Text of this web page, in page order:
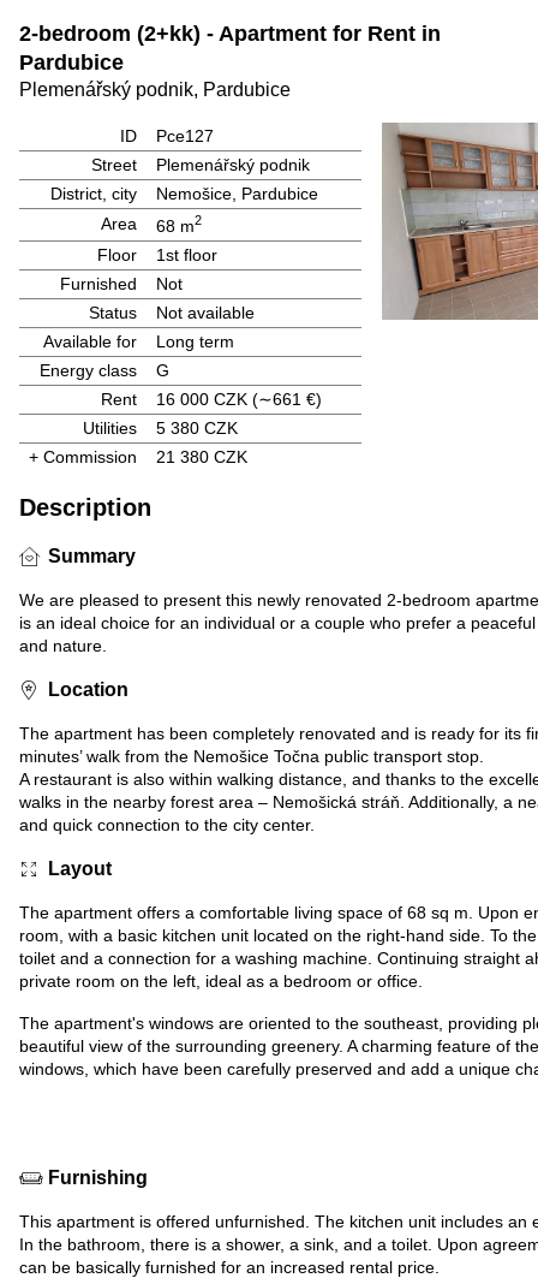
2-bedroom (2+kk) - Apartment for Rent in
Pardubice
Plemenářský podnik, Pardubice
ID
Pce127
Street
Plemenářský podnik
District, city
Nemošice, Pardubice
Area
68 m2
Floor
1st floor
Furnished
Not
Status
Not available
Available for
Long term
Energy class
G
Rent
16 000 CZK (∼661 €)
Utilities
5 380 CZK
+ Commission
21 380 CZK
Description
Summary
We are pleased to present this newly renovated 2-bedroom
is an ideal choice for an individual or a couple who prefer a
and nature.
Location
The apartment has been completely renovated and is ready for its
minutes’ walk from the Nemošice Točna public transport stop.
A restaurant is also within walking distance, and thanks to the
walks in the nearby forest area – Nemošická stráň. Additionally, a
and quick connection to the city center.
Layout
The apartment offers a comfortable living space of 68 sq m. Upon
room, with a basic kitchen unit located on the right-hand side. To
toilet and a connection for a washing machine. Continuing straight
private room on the left, ideal as a bedroom or office.
The apartment's windows are oriented to the southeast, providing
beautiful view of the surrounding greenery. A charming feature of
windows, which have been carefully preserved and add a unique
Furnishing
This apartment is offered unfurnished. The kitchen unit includes an
In the bathroom, there is a shower, a sink, and a toilet. Upon
can be basically furnished for an increased rental price.